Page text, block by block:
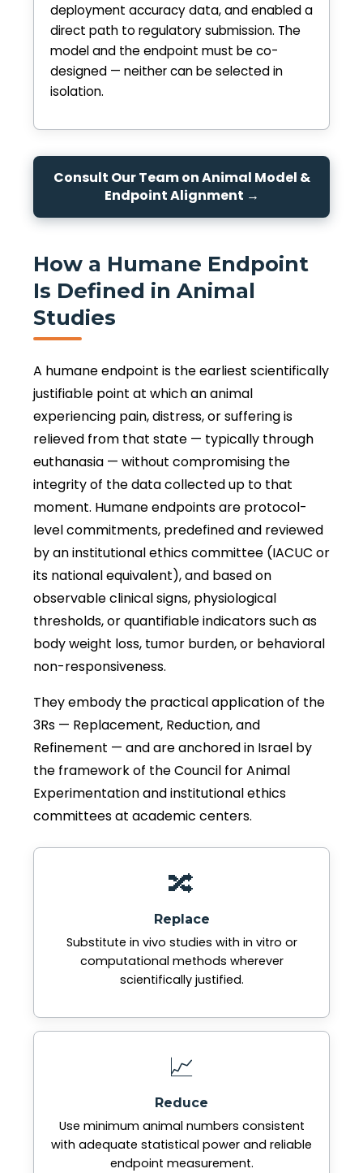
deployment accuracy data, and enabled a
direct path to regulatory submission. The
model and the endpoint must be co-
designed — neither can be selected in
isolation.
Consult Our Team on Animal Model &
Endpoint Alignment →
How a Humane Endpoint
Is Defined in Animal
Studies
A humane endpoint is the earliest scientifically
justifiable point at which an animal
experiencing pain, distress, or suffering is
relieved from that state — typically through
euthanasia — without compromising the
integrity of the data collected up to that
moment. Humane endpoints are protocol-
level commitments, predefined and reviewed
by an institutional ethics committee (IACUC or
its national equivalent), and based on
observable clinical signs, physiological
thresholds, or quantifiable indicators such as
body weight loss, tumor burden, or behavioral
non-responsiveness.
They embody the practical application of the
3Rs — Replacement, Reduction, and
Refinement — and are anchored in Israel by
the framework of the Council for Animal
Experimentation and institutional ethics
committees at academic centers.
🔀
Replace
Substitute in vivo studies with in vitro or
computational methods wherever
scientifically justified.
📈
Reduce
Use minimum animal numbers consistent
with adequate statistical power and reliable
endpoint measurement.